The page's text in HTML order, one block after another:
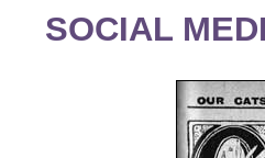
SOCIAL